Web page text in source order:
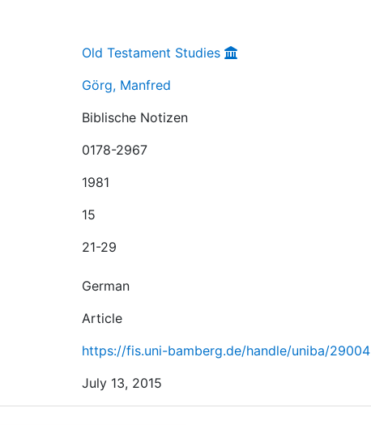
Old Testament Studies
Görg, Manfred
Biblische Notizen
0178-2967
1981
15
21-29
German
Article
https://fis.uni-bamberg.de/handle/uniba/29004
July 13, 2015